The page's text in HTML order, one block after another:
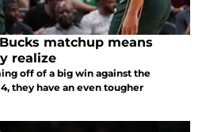
matchup means
realize
off of a big win against the
they have an even tougher